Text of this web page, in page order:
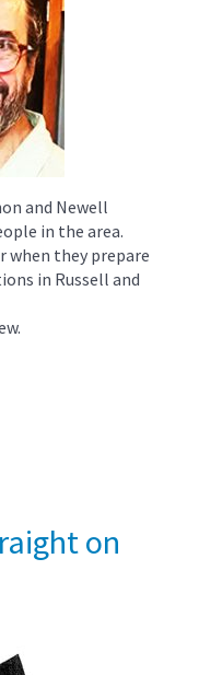
and Newell
in the area.
when they prepare
in Russell and
on